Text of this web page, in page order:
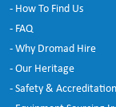
- How To Find Us
- FAQ
- Why Dromad Hire
- Our Heritage
- Safety &